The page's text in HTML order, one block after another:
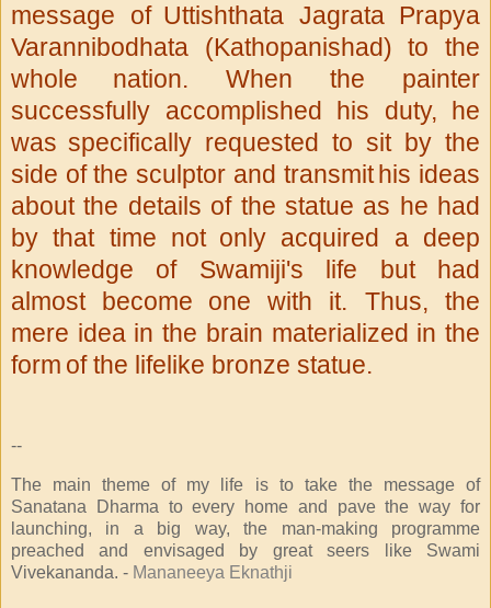
message of Uttishthata Jagrata Prapya
Varannibodhata (Kathopanishad) to the
whole
nation. When the painter
successfully accomplished his duty, he
was specifically requested to sit by the
side of the sculptor and transmit his ideas
about the details of the statue as he had
by that time not only acquired a deep
knowledge of Swamiji's life but had
almost become
one with it. Thus, the
mere idea in the brain materialized in the
form of the lifelike bronze statue.
--
The main theme of my life is to take the message of
Sanatana Dharma to every home and pave the way for
launching, in a big way, the man-making programme
preached and envisaged by great seers like Swami
Vivekananda. - Mananeeya Eknathji